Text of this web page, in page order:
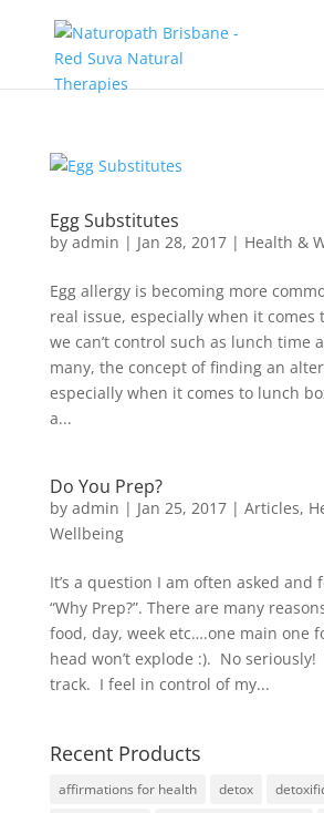
Egg Substitutes
by admin | Jan 28, 2017| Health &
Egg allergy is becoming more
real issue, especially when it comes
we can’t control such as lunch time
many, the concept of finding an
especially when it comes to lunch
a...
Do You Prep?
by admin | Jan 25, 2017| Articles,
Wellbeing
It’s a question I am often asked and
“Why Prep?”. There are many
food, day, week etc….one main one
head won’t explode :). No
track. I feel in control of my...
Recent Products
affirmations for health detox